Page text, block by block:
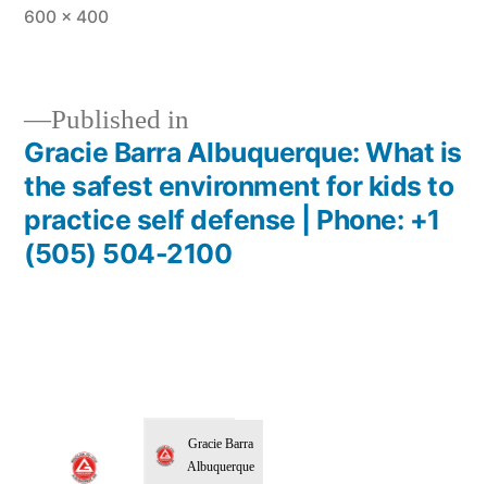
600 × 400
Published in
Gracie Barra Albuquerque: What is
the safest environment for kids to
practice self defense | Phone: +1
(505) 504-2100
Gracie Barra
Albuquerque